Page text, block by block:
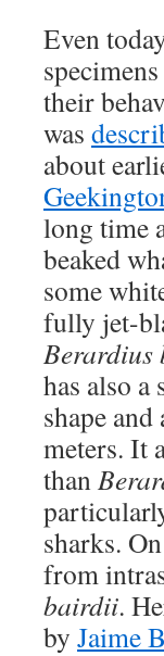
Even
their
was
about
long time
beaked
some
fully jet-
has also
shape
meters. It
than
sharks.
from
bairdii.
by Jaime